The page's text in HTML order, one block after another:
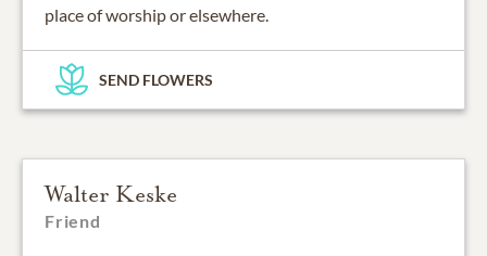
place of worship or elsewhere.
SEND FLOWERS
Walter Keske
Friend